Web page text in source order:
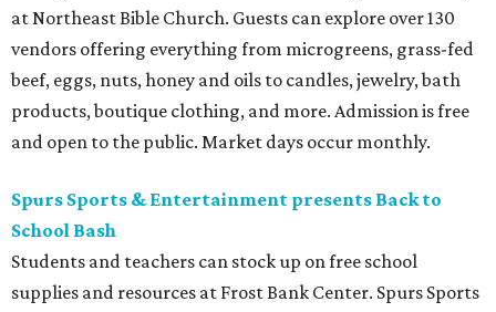
at Northeast Bible Church. Guests can explore over 130
vendors offering everything from microgreens, grass-fed
beef, eggs, nuts, honey and oils to candles, jewelry, bath
products, boutique clothing, and more. Admission is free
and open to the public. Market days occur monthly.
Spurs Sports & Entertainment presents Back to
School Bash
Students and teachers can stock up on free school
supplies and resources at Frost Bank Center. Spurs Sports